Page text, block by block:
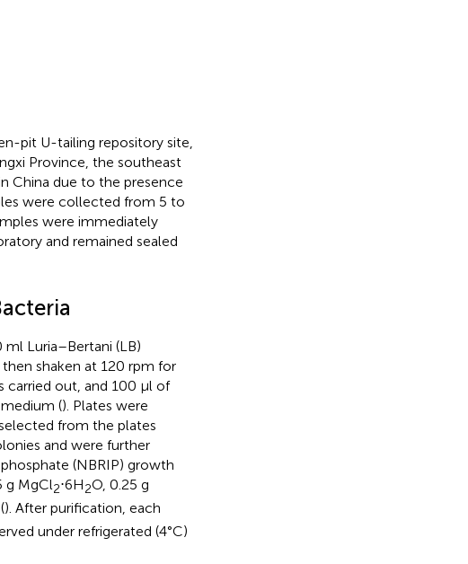
pit U-tailing repository site,
Province, the southeast
China due to the presence
were collected from 5 to
were immediately
and remained sealed
Luria–Bertani (LB)
shaken at 120 rpm for
carried out, and 100 μl of
(). Plates were
from the plates
and were further
(NBRIP) growth
g MgCl2⋅6H2O, 0.25 g
). After purification, each
under refrigerated (4°C)